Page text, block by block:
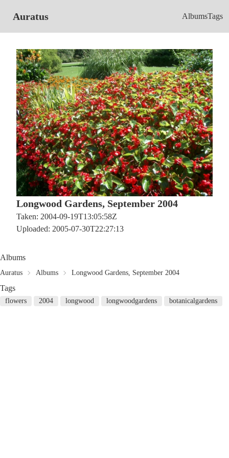
Auratus AlbumsTags
Longwood Gardens, September 2004
Taken: 2004-09-19T13:05:58Z
Uploaded: 2005-07-30T22:27:13
Albums
Auratus Albums Longwood Gardens, September 2004
Tags
flowers 2004 longwood longwoodgardens botanicalgardens